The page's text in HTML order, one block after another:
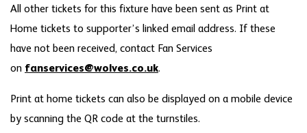
All other tickets for this fixture have been sent as Print at
Home tickets to supporter’s linked email address. If these
have not been received, contact Fan Services
on fanservices@wolves.co.uk.
Print at home tickets can also be displayed on a mobile device
by scanning the QR code at the turnstiles.